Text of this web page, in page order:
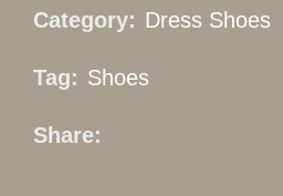
Category: Dress Shoes
Tag: Shoes
Share